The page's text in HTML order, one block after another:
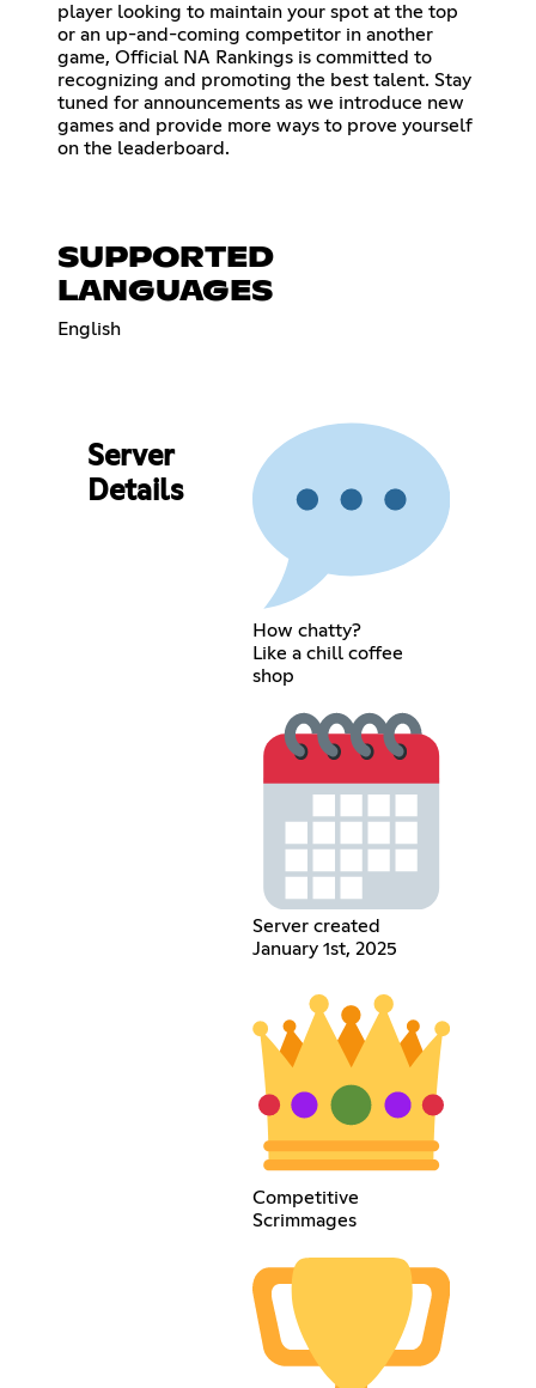
player looking to maintain your spot at the top
or an up-and-coming competitor in another
game, Official NA Rankings is committed to
recognizing and promoting the best talent. Stay
tuned for announcements as we introduce new
games and provide more ways to prove yourself
on the leaderboard.
SUPPORTED
LANGUAGES
English
Server
Details
How chatty?
Like a chill coffee
shop
Server created
January 1st, 2025
Competitive
Scrimmages